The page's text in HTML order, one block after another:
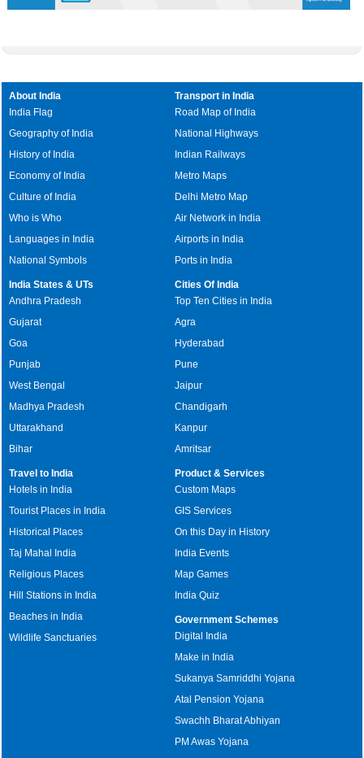
About India
India Flag
Geography of India
History of India
Economy of India
Culture of India
Who is Who
Languages in India
National Symbols
Transport in India
Road Map of India
National Highways
Indian Railways
Metro Maps
Delhi Metro Map
Air Network in India
Airports in India
Ports in India
India States & UTs
Andhra Pradesh
Gujarat
Goa
Punjab
West Bengal
Madhya Pradesh
Uttarakhand
Bihar
Cities Of India
Top Ten Cities in India
Agra
Hyderabad
Pune
Jaipur
Chandigarh
Kanpur
Amritsar
Travel to India
Hotels in India
Tourist Places in India
Historical Places
Taj Mahal India
Religious Places
Hill Stations in India
Beaches in India
Wildlife Sanctuaries
Product & Services
Custom Maps
GIS Services
On this Day in History
India Events
Map Games
India Quiz
Government Schemes
Digital India
Make in India
Sukanya Samriddhi Yojana
Atal Pension Yojana
Swachh Bharat Abhiyan
PM Awas Yojana